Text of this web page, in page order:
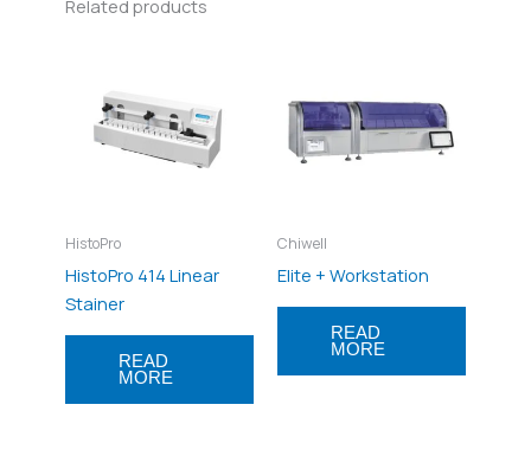
Related products
HistoPro
HistoPro 414 Linear
Stainer
READ
MORE
Chiwell
Elite + Workstation
READ
MORE